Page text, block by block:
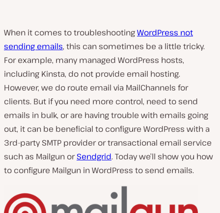
When it comes to troubleshootingWordPress not
sending emails, this can sometimes be a little tricky.
For example, many managed WordPress hosts,
including Kinsta, do not provide email hosting.
However, we do route email via MailChannels for
clients. But if you need more control, need to send
emails in bulk, or are having trouble with emails going
out, it can be beneficial to configure WordPress with a
3rd-party SMTP provider or transactional email service
such as Mailgun orSendgrid. Today we’ll show you how
to configure Mailgun in WordPress to send emails.